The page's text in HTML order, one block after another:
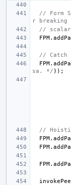
// Form
r breaking
//
FPM.
// Catch
FPM.
sa. */ ));
//
FPM.
FPM.
FPM.